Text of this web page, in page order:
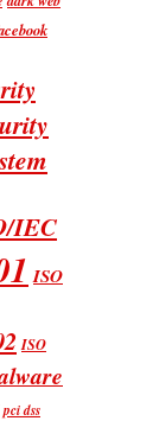
IEC
ISO
ISO
pci dss